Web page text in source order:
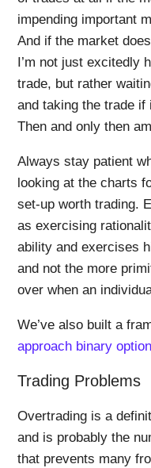
impending important
And if the market
I’m not just excitedly
trade, but rather
and taking the trade
Then and only then
Always stay patient
looking at the charts
set-up worth trading.
as exercising
ability and exercises
and not the more
over when an
We’ve also built a
approach binary
Trading Problems
Overtrading is a
and is probably the
that prevents many